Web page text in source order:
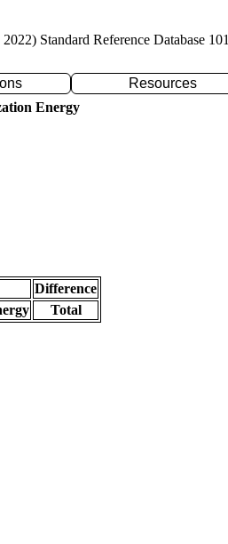
Standard Reference Database 101
Resources
Energy
Difference
Total